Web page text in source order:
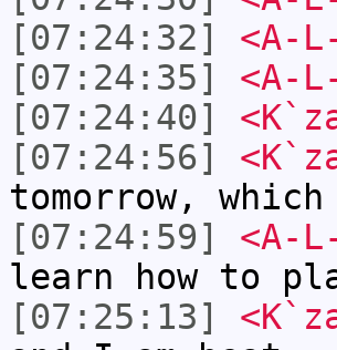
[07:24:32]
<A-
[07:24:35]
<A-
[07:24:40]
[07:24:56]
tomorrow,
[07:24:59]
<A-
learn how to
[07:25:13]